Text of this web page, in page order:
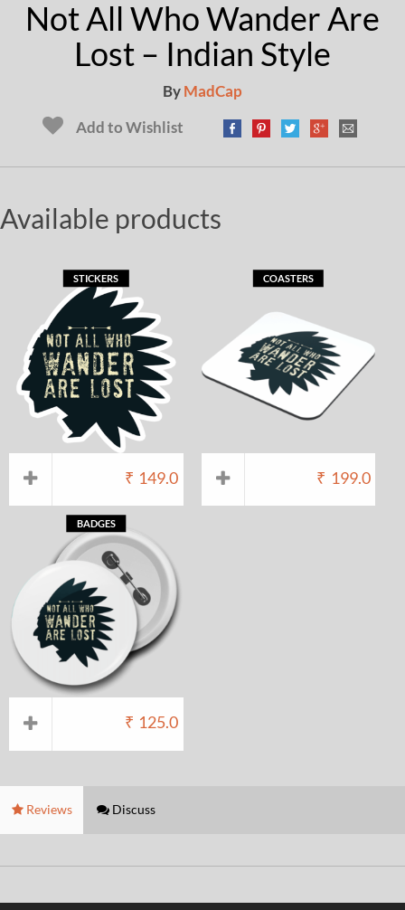
Not All Who Wander Are
Lost – Indian Style
ByMadCap
Add to Wishlist
Available products
₹ 149.0
STICKERS
₹ 199.0
COASTERS
₹ 125.0
BADGES
Reviews Discuss